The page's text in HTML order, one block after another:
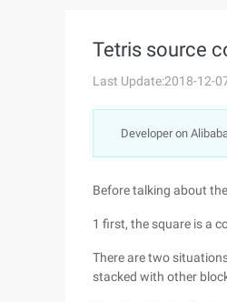
Tetris source
Last Update:2018-12-
Developer on
Before talking about
1 first, the square is a
There are two
stacked with other